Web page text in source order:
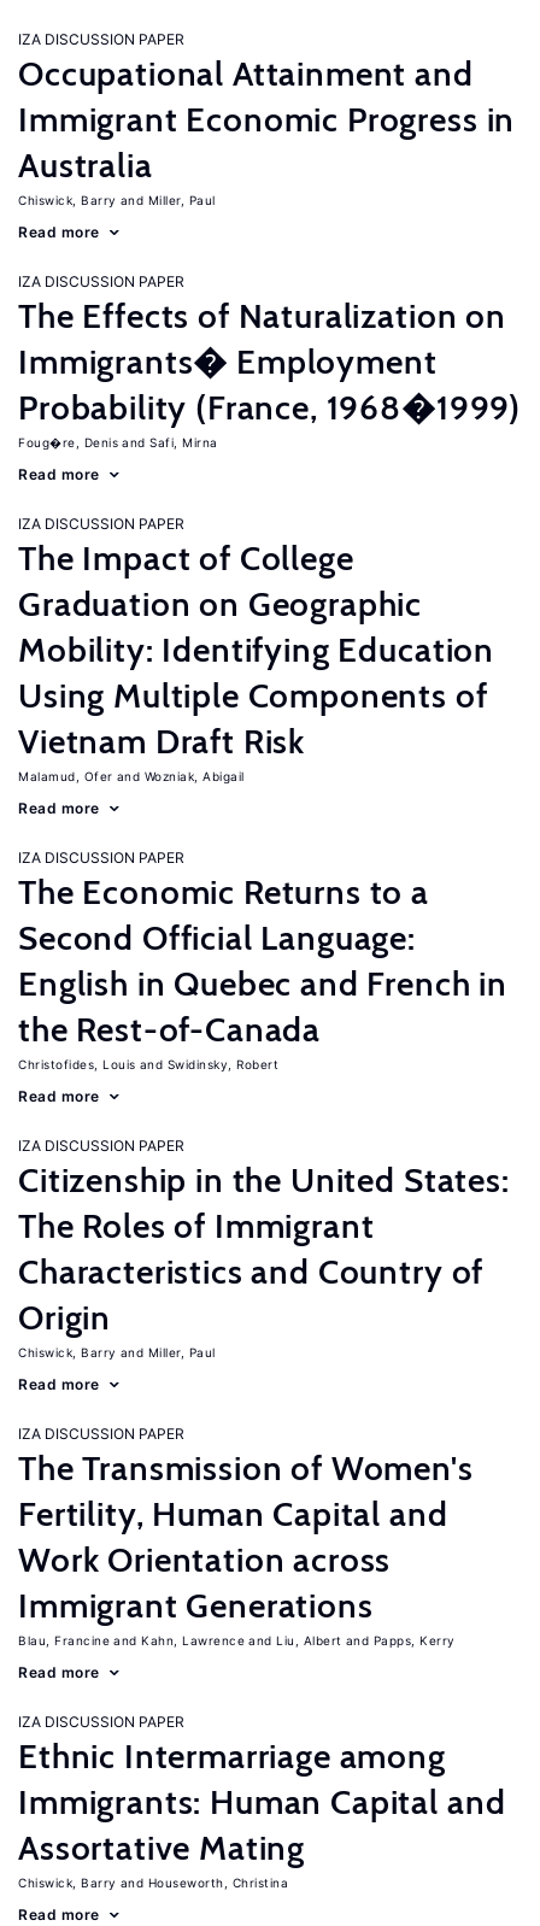
IZA DISCUSSION PAPER
Occupational Attainment and
Immigrant Economic Progress in
Australia
Chiswick, Barry Miller, Paul
Read more
IZA DISCUSSION PAPER
The Effects of Naturalization on
Immigrants� Employment
Probability (France, 1968�1999)
Foug�re, Denis Safi, Mirna
Read more
IZA DISCUSSION PAPER
The Impact of College
Graduation on Geographic
Mobility: Identifying Education
Using Multiple Components of
Vietnam Draft Risk
Malamud, Ofer Wozniak, Abigail
Read more
IZA DISCUSSION PAPER
The Economic Returns to a
Second Official Language:
English in Quebec and French in
the Rest-of-Canada
Christofides, Louis Swidinsky, Robert
Read more
IZA DISCUSSION PAPER
Citizenship in the United States:
The Roles of Immigrant
Characteristics and Country of
Origin
Chiswick, Barry Miller, Paul
Read more
IZA DISCUSSION PAPER
The Transmission of Women's
Fertility, Human Capital and
Work Orientation across
Immigrant Generations
Blau, Francine Kahn, Lawrence Liu, Albert Papps, Kerry
Read more
IZA DISCUSSION PAPER
Ethnic Intermarriage among
Immigrants: Human Capital and
Assortative Mating
Chiswick, Barry Houseworth, Christina
Read more